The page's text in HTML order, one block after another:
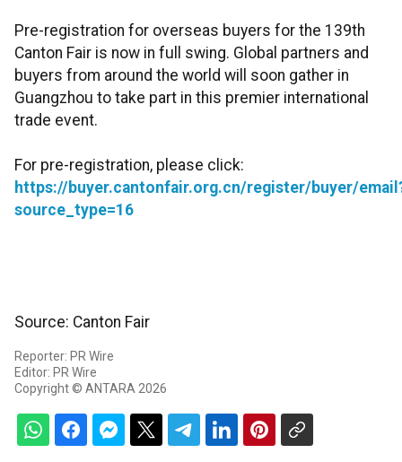
Pre-registration for overseas buyers for the 139th
Canton Fair is now in full swing. Global partners and
buyers from around the world will soon gather in
Guangzhou to take part in this premier international
trade event.
For pre-registration, please click:
https://buyer.cantonfair.org.cn/register/buyer/
source_type=16
Source: Canton Fair
Reporter: PR Wire
Editor: PR Wire
Copyright © ANTARA 2026